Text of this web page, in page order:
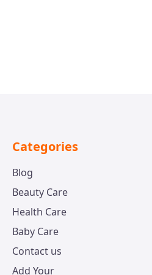
Categories
Blog
Beauty Care
Health Care
Baby Care
Contact us
Add Your